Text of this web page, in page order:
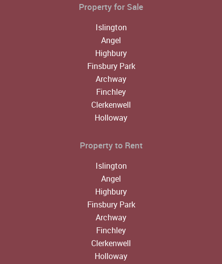
Property for Sale
Islington
Angel
Highbury
Finsbury Park
Archway
Finchley
Clerkenwell
Holloway
Property to Rent
Islington
Angel
Highbury
Finsbury Park
Archway
Finchley
Clerkenwell
Holloway